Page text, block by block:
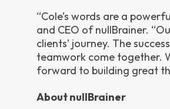
“Cole’s words are a
and CEO of nullBrainer.
clients’ journey. The
teamwork come together.
forward to building great
About nullBrainer